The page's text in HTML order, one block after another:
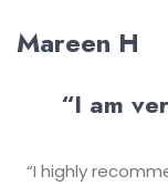
Mareen H
“I am
“I highly